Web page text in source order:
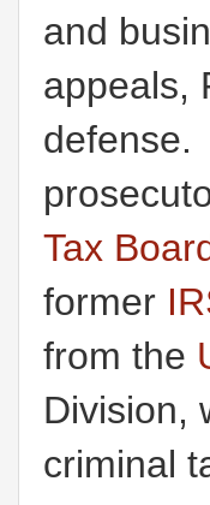
and
appeals,
defense.
Tax
former
from the
Division,
criminal